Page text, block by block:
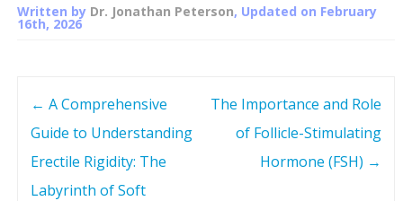
Written by Dr. Jonathan Peterson, Updated on February
16th, 2026
← A Comprehensive
Guide to Understanding
Erectile Rigidity: The
Labyrinth of Soft
The Importance and Role
of Follicle-Stimulating
Hormone (FSH) →